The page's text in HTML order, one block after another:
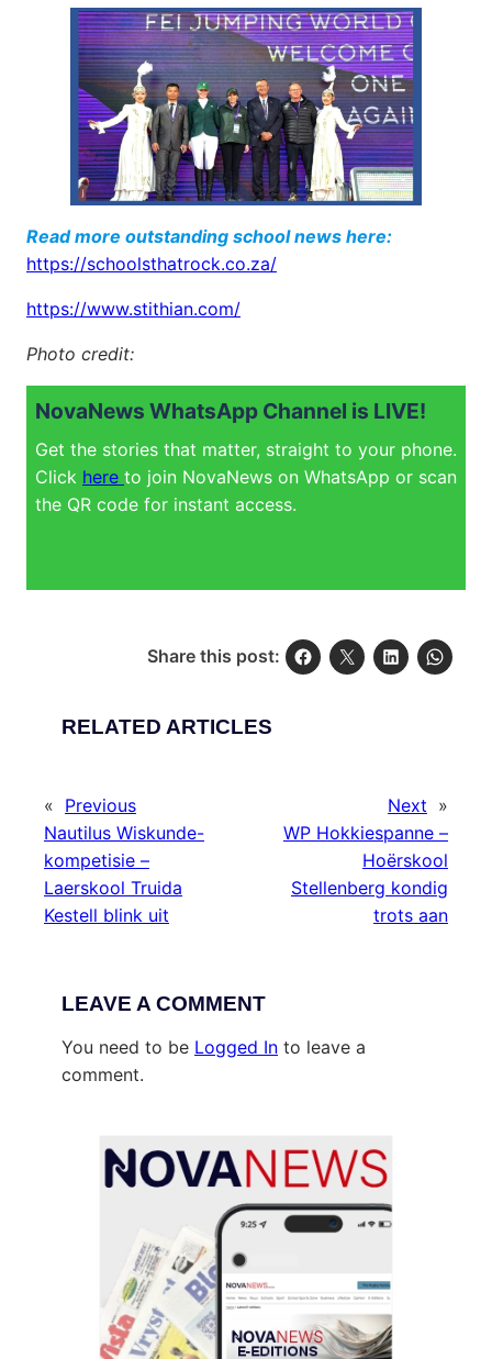
Read more outstanding school news here:
https://schoolsthatrock.co.za/
https://www.stithian.com/
Photo credit:
NovaNews WhatsApp Channel is LIVE!
Get the stories that matter, straight to your phone.
Click here to join NovaNews on WhatsApp or scan
the QR code for instant access.
Share this post:
RELATED ARTICLES
« Previous
Nautilus Wiskunde-
kompetisie –
Laerskool Truida
Kestell blink uit
Next »
WP Hokkiespanne –
Hoërskool
Stellenberg kondig
trots aan
LEAVE A COMMENT
You need to be Logged In to leave a
comment.